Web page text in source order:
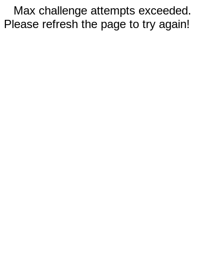
Max challenge attempts exceeded.
Please refresh the page to try again!